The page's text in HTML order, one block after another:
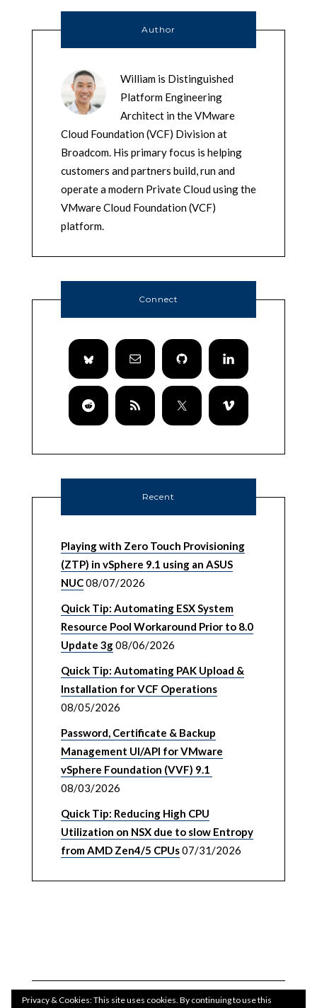
Author
William is Distinguished
Platform Engineering
Architect in the VMware
Cloud Foundation (VCF) Division at
Broadcom. His primary focus is helping
customers and partners build, run and
operate a modern Private Cloud using the
VMware Cloud Foundation (VCF)
platform.
Connect
Recent
Playing with Zero Touch Provisioning
(ZTP) in vSphere 9.1 using an ASUS
NUC08/07/2026
Quick Tip: Automating ESX System
Resource Pool Workaround Prior to 8.0
Update 3g08/06/2026
Quick Tip: Automating PAK Upload &
Installation for VCF Operations
08/05/2026
Password, Certificate & Backup
Management UI/API for VMware
vSphere Foundation (VVF) 9.1
08/03/2026
Quick Tip: Reducing High CPU
Utilization on NSX due to slow Entropy
from AMD Zen4/5 CPUs07/31/2026
Privacy & Cookies: This site uses cookies. By continuing to use this